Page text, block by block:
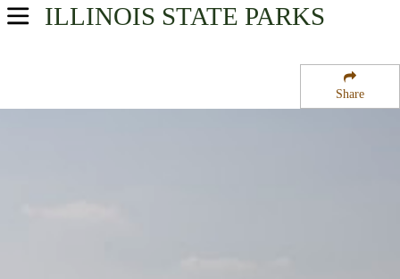
Share
ILLINOIS STATE PARKS
USA Parks
Northern Region